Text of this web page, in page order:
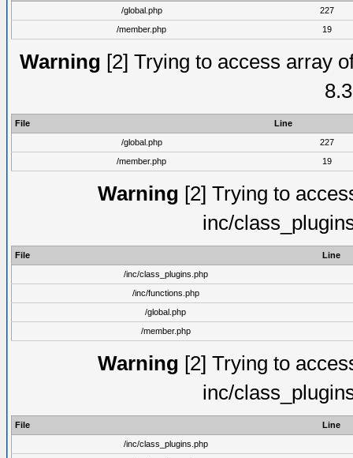
/global.php
227
/member.php
19
Warning [2] Trying to access array
File
Line
/global.php
227
/member.php
19
Warning [2] Trying to
inc/
File
Line
/inc/class_plugins.php
/inc/functions.php
/global.php
/member.php
Warning [2] Trying to
inc/
File
Line
/inc/class_plugins.php